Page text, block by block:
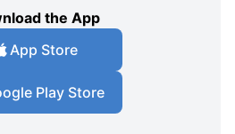
the App
App Store
Play Store